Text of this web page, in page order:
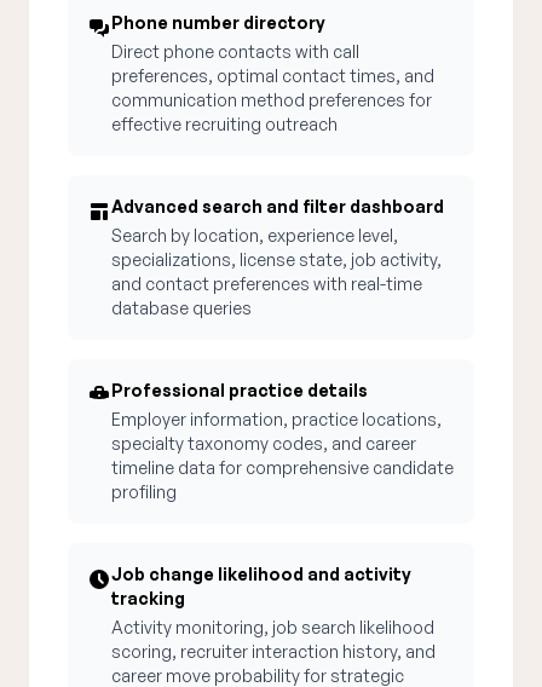
Phone number directory
Direct phone contacts with call
preferences, optimal contact times, and
communication method preferences for
effective recruiting outreach
Advanced search and filter dashboard
Search by location, experience level,
specializations, license state, job activity,
and contact preferences with real-time
database queries
Professional practice details
Employer information, practice locations,
specialty taxonomy codes, and career
timeline data for comprehensive candidate
profiling
Job change likelihood and activity
tracking
Activity monitoring, job search likelihood
scoring, recruiter interaction history, and
career move probability for strategic